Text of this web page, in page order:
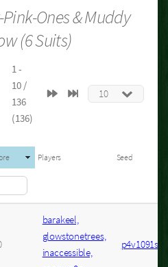
Ones & Muddy
(6 Suits)
1 -
10 /
136
(136)
Players Seed
barakeel,
glowstonetrees,
inaccessible,
p4v1091s1